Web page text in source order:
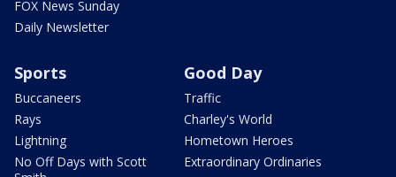
FOX News Sunday
Daily Newsletter
Sports
Buccaneers
Rays
Lightning
No Off Days with Scott
Good Day
Traffic
Charley's World
Hometown Heroes
Extraordinary Ordinaries